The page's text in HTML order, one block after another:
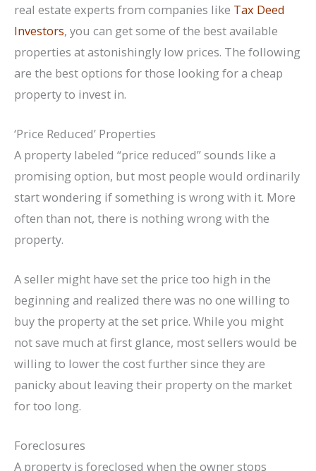
real estate experts from companies like Tax Deed
Investors, you can get some of the best available
properties at astonishingly low prices. The following
are the best options for those looking for a cheap
property to invest in.
‘Price Reduced’ Properties
A property labeled “price reduced” sounds like a
promising option, but most people would ordinarily
start wondering if something is wrong with it. More
often than not, there is nothing wrong with the
property.
A seller might have set the price too high in the
beginning and realized there was no one willing to
buy the property at the set price. While you might
not save much at first glance, most sellers would be
willing to lower the cost further since they are
panicky about leaving their property on the market
for too long.
Foreclosures
A property is foreclosed when the owner stops